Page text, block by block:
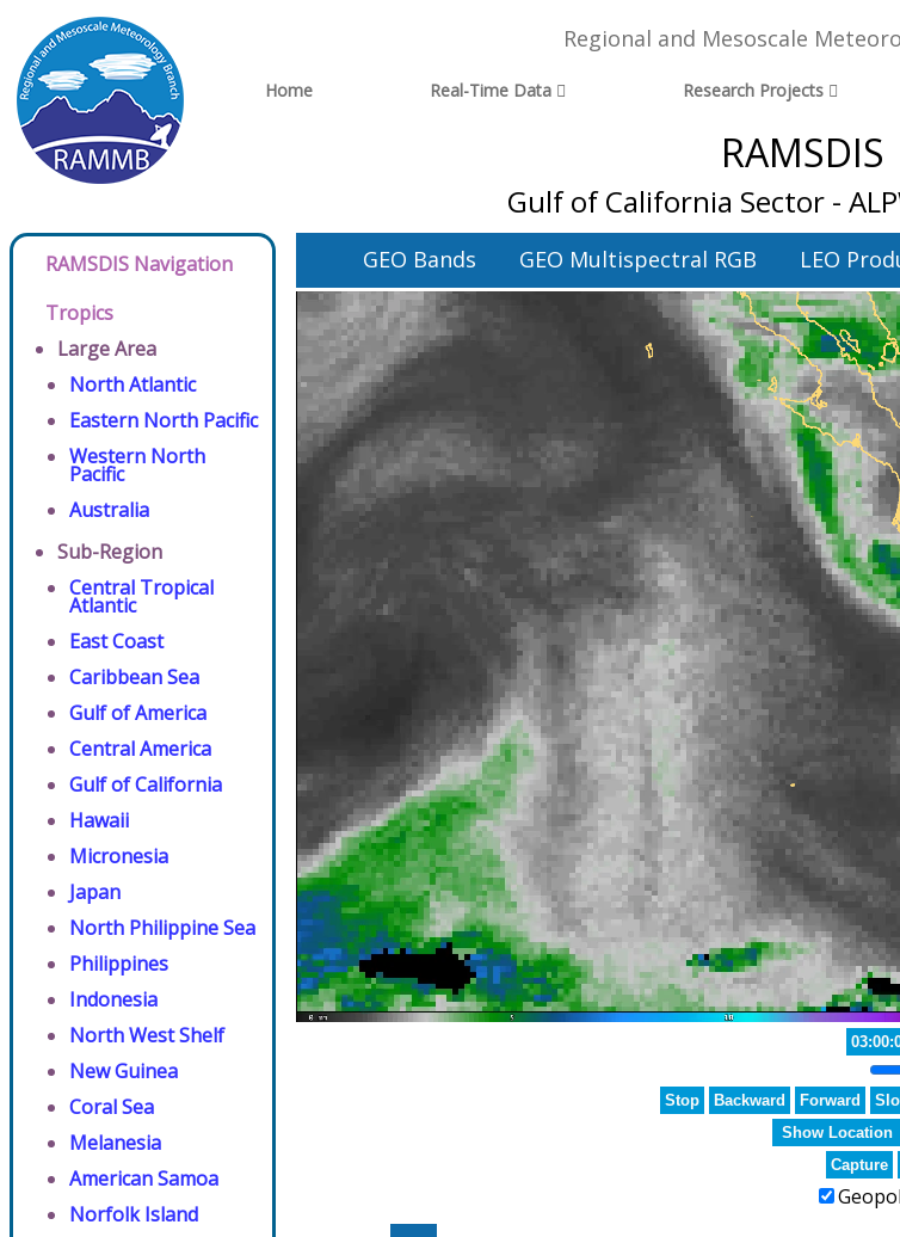
Regional and Mesoscale
Home Real-Time Data Research Projects
RAMSDIS
Gulf of California Sector -
RAMSDIS Navigation
Tropics
Large Area
North Atlantic
Eastern North Pacific
Western North
Pacific
Australia
Sub-Region
Central Tropical
Atlantic
East Coast
Caribbean Sea
Gulf of America
Central America
Gulf of California
Hawaii
Micronesia
Japan
North Philippine Sea
Philippines
Indonesia
North West Shelf
New Guinea
Coral Sea
Melanesia
American Samoa
Norfolk Island
GEO Bands GEO Multispectral RGB LEO
Stop Backward Forward
Show Location
Capture